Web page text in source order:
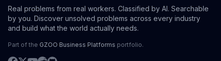
Real problems from real workers. Classified by AI. Searchable
by you. Discover unsolved problems across every industry
and build what the world actually needs.
Part of the GZOO Business Platforms portfolio.